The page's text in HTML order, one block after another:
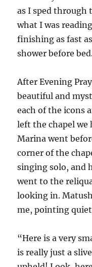
as I sped through
what I was
finishing as fast
shower before
After Evening
beautiful and
each of the icons
left the chapel we
Marina went
corner of the
singing solo, and
went to the
looking in.
me, pointing
“Here is a very
is really just a